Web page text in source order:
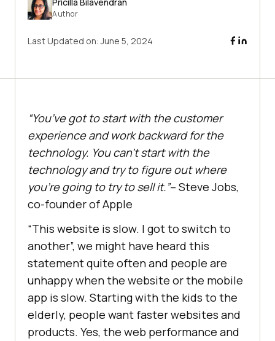
Author
Last Updated on:June 5, 2024
“You’ve got to start with the customer
experience and work backward for the
technology. You can’t start with the
technology and try to figure out where
you’re going to try to sell it.”– Steve Jobs,
co-founder of Apple
“This website is slow. I got to switch to
another”, we might have heard this
statement quite often and people are
unhappy when the website or the mobile
app is slow. Starting with the kids to the
elderly, people want faster websites and
products. Yes, the web performance and